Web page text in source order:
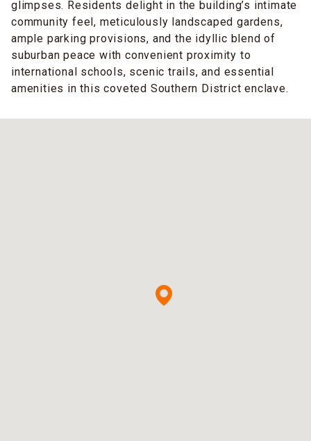
glimpses. Residents delight in the building’s intimate
community feel, meticulously landscaped gardens,
ample parking provisions, and the idyllic blend of
suburban peace with convenient proximity to
international schools, scenic trails, and essential
amenities in this coveted Southern District enclave.